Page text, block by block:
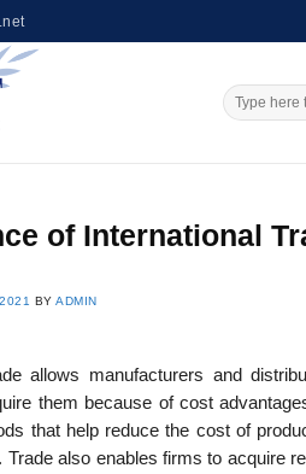
of International
BYADMIN
allows manufacturers and
them because of cost
that help reduce the cost of
Trade also enables firms to acquire